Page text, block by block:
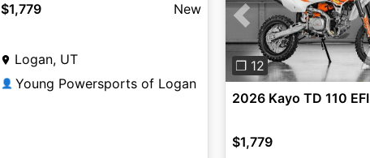
$1,779 New
Logan, UT
👤 Young Powersports of Logan
Previous
❐ 12
2026 Kayo TD 110 EFI
$1,779